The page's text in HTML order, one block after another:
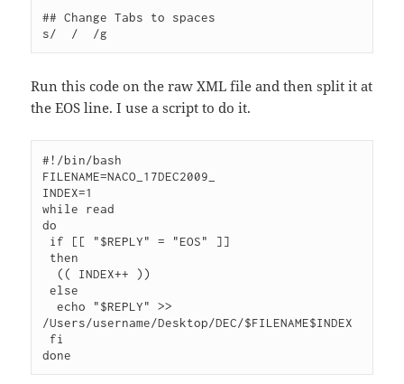
## Change Tabs to spaces
Run this code on the raw XML file and then split it at
the EOS line. I use a script to do it.
#!/bin/bash
FILENAME=NACO_17DEC2009_
INDEX=1
while read
do
(( INDEX++ ))
else
echo "$REPLY" >>
/Users/username/Desktop/DEC/$FILENAME$INDEX